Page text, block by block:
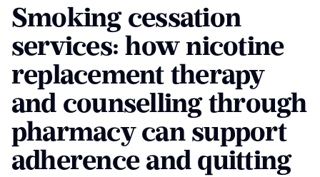
Smoking cessation
services: how nicotine
replacement therapy
and counselling through
pharmacy can support
adherence and quitting